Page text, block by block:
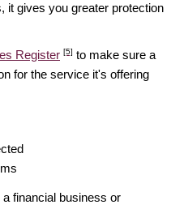
it gives you greater protection
Register [5] to make sure a
for the service it's offering
financial business or